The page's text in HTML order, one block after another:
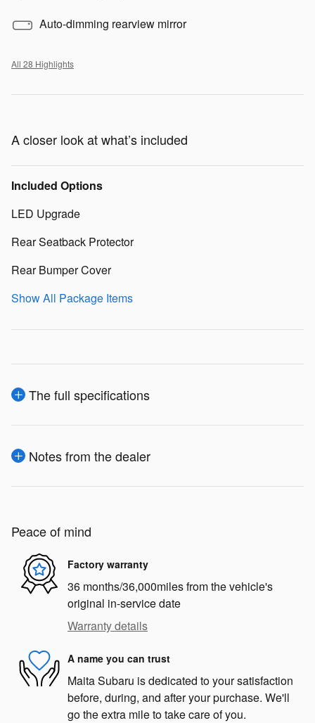
Auto-dimming rearview mirror
All 28 Highlights
A closer look at what’s included
Included Options
LED Upgrade
Rear Seatback Protector
Rear Bumper Cover
Show All Package Items
The full specifications
Notes from the dealer
Peace of mind
Factory warranty
36 months/36,000miles from the vehicle's
original in-service date
Warranty details
A name you can trust
Maita Subaru is dedicated to your satisfaction
before, during, and after your purchase. We'll
go the extra mile to take care of you.